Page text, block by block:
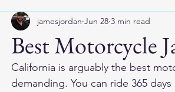
Guides Comparisons Best
Vests Motorcycle Gloves
Best Motorcycle
jamesjordan Jun 28 3 min read
California is arguably the best
demanding. You can ride 365